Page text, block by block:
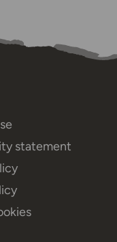
statement